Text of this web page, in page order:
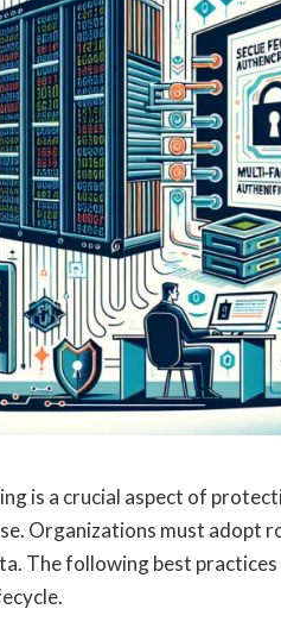
is a crucial aspect of
Organizations must adopt
The following best